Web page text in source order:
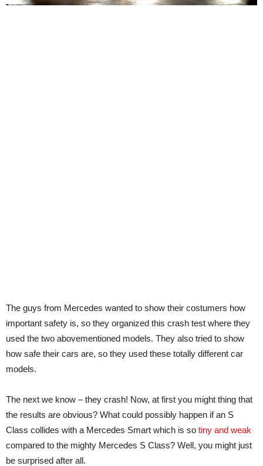
The guys from Mercedes wanted to show their costumers how
important safety is, so they organized this crash test where they
used the two abovementioned models. They also tried to show
how safe their cars are, so they used these totally different car
models.
The next we know – they crash! Now, at first you might thing that
the results are obvious? What could possibly happen if an S
Class collides with a Mercedes Smart which is so tiny and weak
compared to the mighty Mercedes S Class? Well, you might just
be surprised after all.